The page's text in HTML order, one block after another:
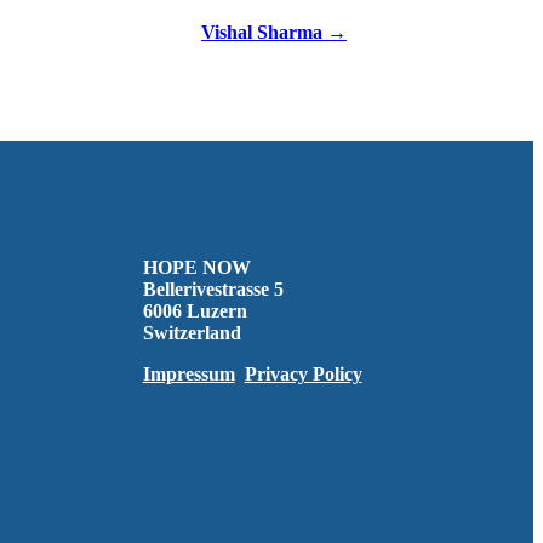
Vishal Sharma →
HOPE NOW
Bellerivestrasse 5
6006 Luzern
Switzerland
Impressum Privacy Policy